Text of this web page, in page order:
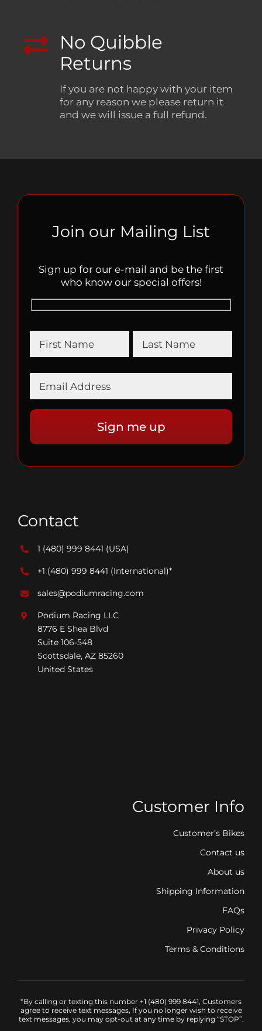
No Quibble
Returns
If you are not happy with your item
for any reason we please return it
and we will issue a full refund.
Join our Mailing List
Sign up for our e-mail and be the first
who know our special offers!
Contact
1 (480) 999 8441 (USA)
+1 (480) 999 8441 (International)*
sales@podiumracing.com
Podium Racing LLC
8776 E Shea Blvd
Suite 106-548
Scottsdale, AZ 85260
United States
Customer Info
Customer’s Bikes
Contact us
About us
Shipping Information
FAQs
Privacy Policy
Terms & Conditions
*By calling or texting this number +1 (480) 999 8441, Customers
agree to receive text messages, If you no longer wish to receive
text messages, you may opt-out at any time by replying “STOP”.